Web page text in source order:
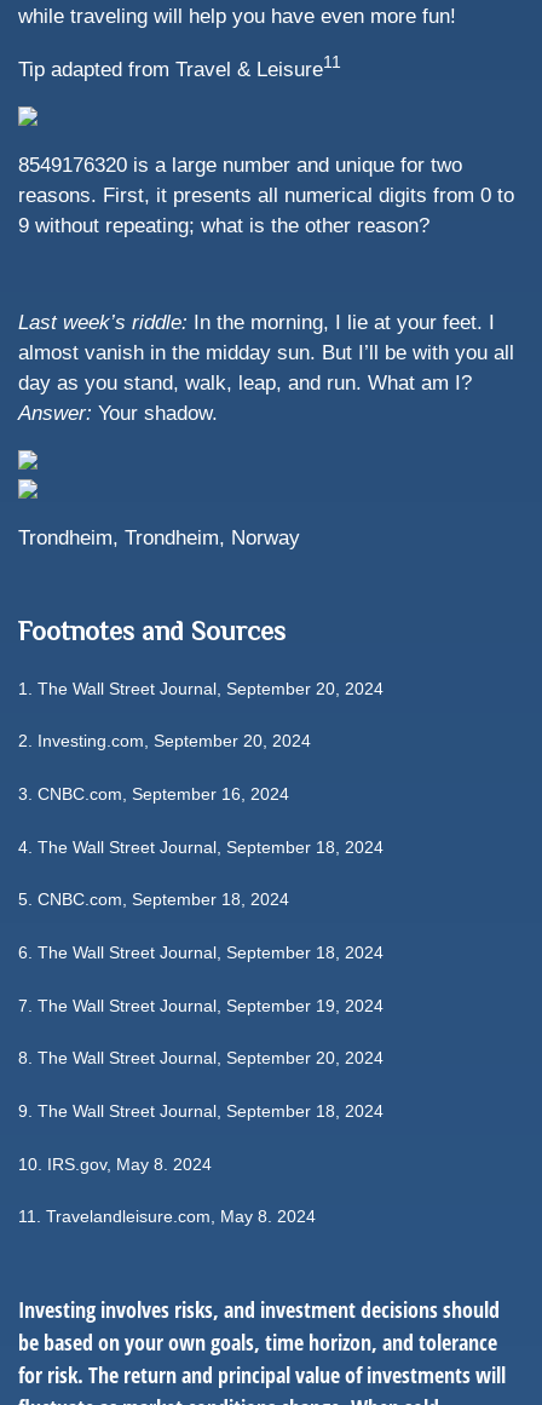
while traveling will help you have even more fun!
Tip adapted from Travel & Leisure11
8549176320 is a large number and unique for two
reasons. First, it presents all numerical digits from 0 to
9 without repeating; what is the other reason?
Last week’s riddle: In the morning, I lie at your feet. I
almost vanish in the midday sun. But I’ll be with you all
day as you stand, walk, leap, and run. What am I?
Answer: Your shadow.
Trondheim, Trondheim, Norway
Footnotes and Sources
1. The Wall Street Journal, September 20, 2024
2. Investing.com, September 20, 2024
3. CNBC.com, September 16, 2024
4. The Wall Street Journal, September 18, 2024
5. CNBC.com, September 18, 2024
6. The Wall Street Journal, September 18, 2024
7. The Wall Street Journal, September 19, 2024
8. The Wall Street Journal, September 20, 2024
9. The Wall Street Journal, September 18, 2024
10. IRS.gov, May 8. 2024
11. Travelandleisure.com, May 8. 2024
Investing involves risks, and investment decisions should
be based on your own goals, time horizon, and tolerance
for risk. The return and principal value of investments will